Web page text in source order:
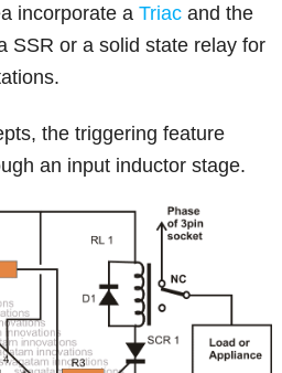
incorporate aTriac and the
SSR or a solid state relay for
the triggering feature
an input inductor stage.